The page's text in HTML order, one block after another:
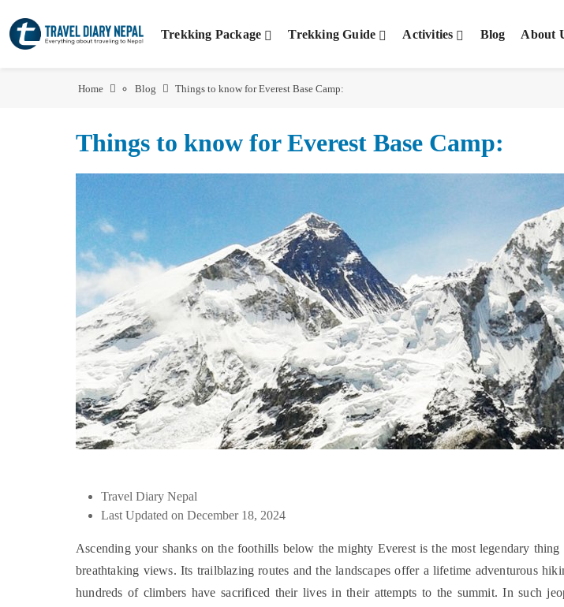
Trekking Package Trekking Guide Activities Blog About
Home Blog Things to know for Everest Base Camp:
Things to know for Everest Base Camp:
Travel Diary Nepal
Last Updated on December 18, 2024
Ascending your shanks on the foothills below the mighty Everest is the most legendary
breathtaking views. Its trailblazing routes and the landscapes offer a lifetime adventurous
hundreds of climbers have sacrificed their lives in their attempts to the summit. In such